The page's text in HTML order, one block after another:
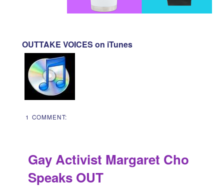
OUTTAKE VOICES on iTunes
1 COMMENT:
Gay Activist Margaret Cho
Speaks OUT